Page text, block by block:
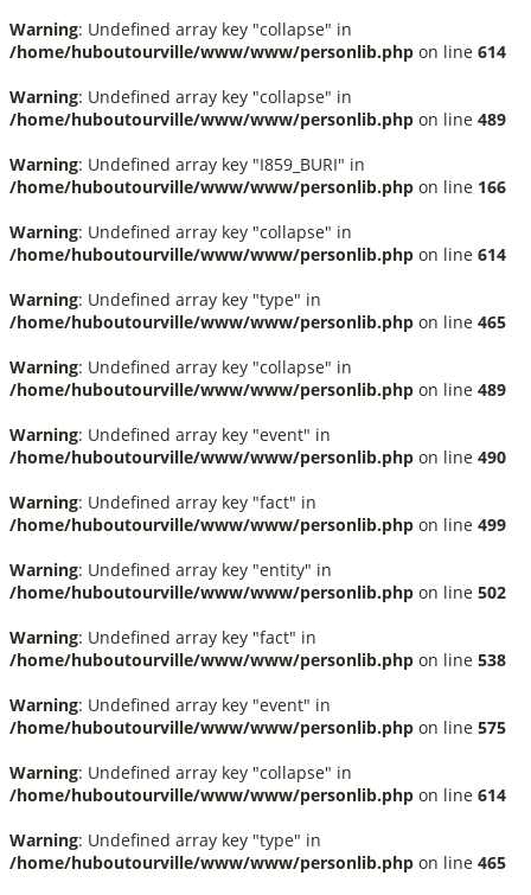
Warning: Undefined array key "collapse" in
/home/huboutourville/www/www/personlib.php on line 614
Warning: Undefined array key "collapse" in
/home/huboutourville/www/www/personlib.php on line 489
Warning: Undefined array key "I859_BURI" in
/home/huboutourville/www/www/personlib.php on line 166
Warning: Undefined array key "collapse" in
/home/huboutourville/www/www/personlib.php on line 614
Warning: Undefined array key "type" in
/home/huboutourville/www/www/personlib.php on line 465
Warning: Undefined array key "collapse" in
/home/huboutourville/www/www/personlib.php on line 489
Warning: Undefined array key "event" in
/home/huboutourville/www/www/personlib.php on line 490
Warning: Undefined array key "fact" in
/home/huboutourville/www/www/personlib.php on line 499
Warning: Undefined array key "entity" in
/home/huboutourville/www/www/personlib.php on line 502
Warning: Undefined array key "fact" in
/home/huboutourville/www/www/personlib.php on line 538
Warning: Undefined array key "event" in
/home/huboutourville/www/www/personlib.php on line 575
Warning: Undefined array key "collapse" in
/home/huboutourville/www/www/personlib.php on line 614
Warning: Undefined array key "type" in
/home/huboutourville/www/www/personlib.php on line 465